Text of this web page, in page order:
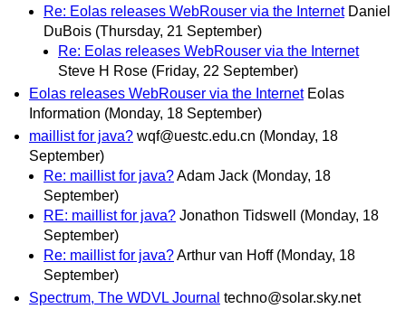
Re: Eolas releases WebRouser via the Internet Daniel
DuBois (Thursday, 21 September)
Re: Eolas releases WebRouser via the Internet
Steve H Rose (Friday, 22 September)
Eolas releases WebRouser via the Internet Eolas
Information (Monday, 18 September)
maillist for java? wqf@uestc.edu.cn (Monday, 18
September)
Re: maillist for java?Adam Jack (Monday, 18
September)
RE: maillist for java? Jonathon Tidswell
(Monday, 18
September)
Re: maillist for java?Arthur van Hoff (Monday, 18
September)
Spectrum, The WDVL Journal techno@solar.sky.net